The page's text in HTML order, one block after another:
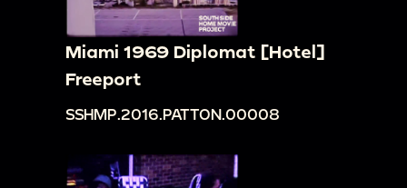
Miami 1969 Diplomat [Hotel]
Freeport
SSHMP.2016.PATTON.00008